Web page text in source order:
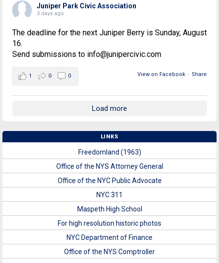
Juniper Park Civic Association
3 days ago
The deadline for the next Juniper Berry is Sunday, August
16.
Send submissions to info@junipercivic.com
View on Facebook · Share
1 0 0
Load more
LINKS
Freedomland (1963)
Office of the NYS Attorney General
Office of the NYC Public Advocate
NYC 311
Maspeth High School
For high resolution historic photos
NYC Department of Finance
Office of the NYS Comptroller